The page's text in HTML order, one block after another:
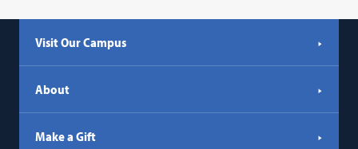
Visit Our Campus
About
Make a Gift